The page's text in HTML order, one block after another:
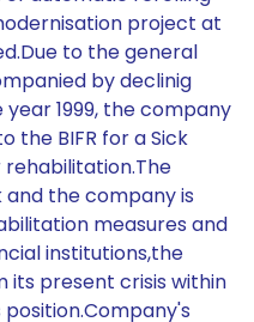
project at
to the general
by declinig
1999, the company
the BIFR for a Sick
the company is
measures and
institutions,the
its present crisis within